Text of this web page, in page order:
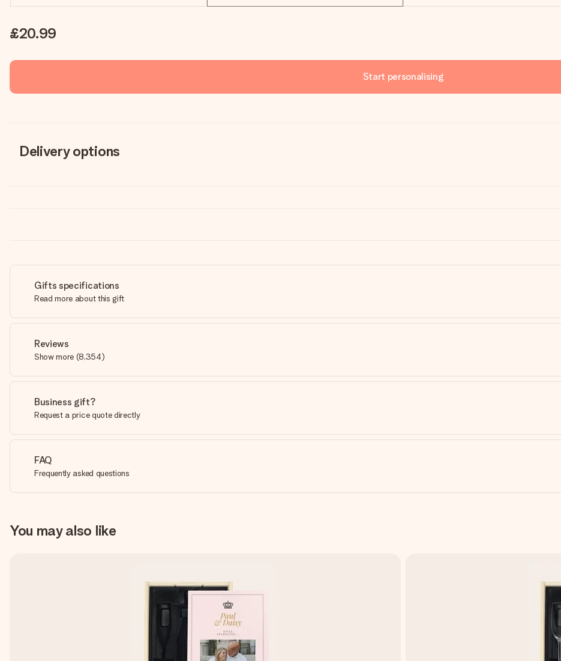
£20.99
Start personalising
Delivery options
Gifts specifications
Read more about this gift
Reviews
Show more (8,354)
Business gift?
Request a price quote directly
FAQ
Frequently asked questions
You may also like